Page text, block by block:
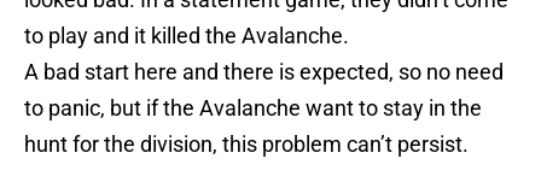
to play and it killed the Avalanche.
A bad start here and there is expected, so no need
to panic, but if the Avalanche want to stay in the
hunt for the division, this problem can’t persist.